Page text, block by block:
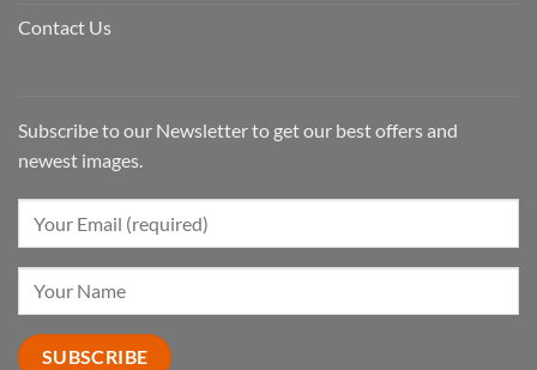
Contact Us
Subscribe to our Newsletter to get our best offers and
newest images.